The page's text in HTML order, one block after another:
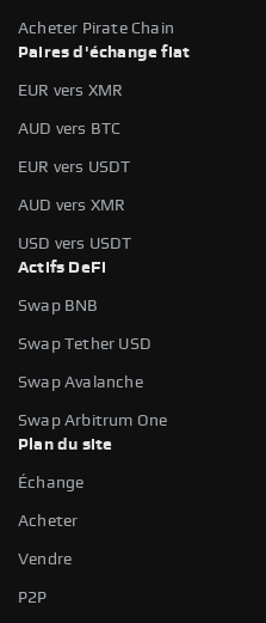
Acheter Pirate Chain
Paires d'échange fiat
EUR vers XMR
AUD vers BTC
EUR vers USDT
AUD vers XMR
USD vers USDT
Actifs DeFi
Swap BNB
Swap Tether USD
Swap Avalanche
Swap Arbitrum One
Plan du site
Échange
Acheter
Vendre
P2P